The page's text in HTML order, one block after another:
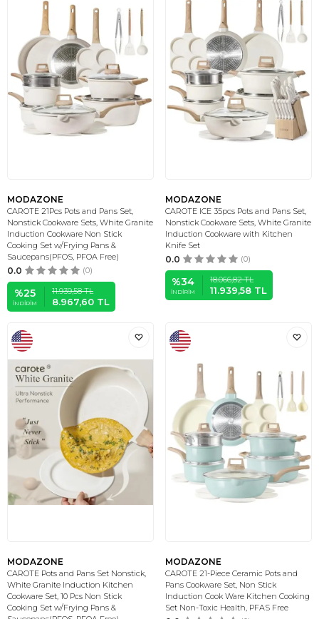
MODAZONE
CAROTE 21Pcs Pots and Pans Set,
Nonstick Cookware Sets, White Granite
Induction Cookware Non Stick
Cooking Set w/Frying Pans &
Saucepans(PFOS, PFOA Free)
0.0 (0)
%25
İNDIRIM
11.939,58TL
8.967,60 TL
MODAZONE
CAROTE ICE 35pcs Pots and Pans Set,
Nonstick Cookware Sets, White Granite
Induction Cookware with Kitchen
Knife Set
0.0 (0)
%34
İNDIRIM
18.066,82TL
11.939,58 TL
MODAZONE
CAROTE Pots and Pans Set Nonstick,
White Granite Induction Kitchen
Cookware Set, 10 Pcs Non Stick
Cooking Set w/Frying Pans &
MODAZONE
CAROTE 21-Piece Ceramic Pots and
Pans Cookware Set, Non Stick
Induction Cook Ware Kitchen Cooking
Set Non-Toxic Health, PFAS Free